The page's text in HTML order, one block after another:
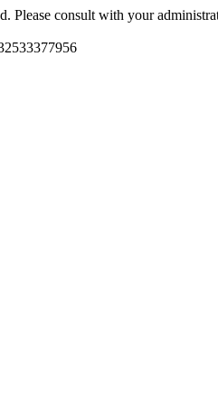
Please consult with your